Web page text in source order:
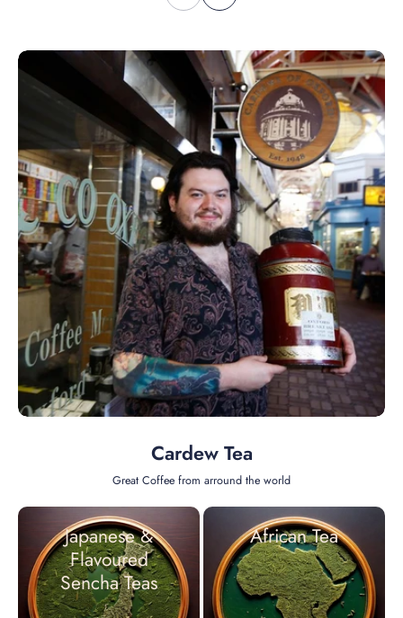
Cardew Tea
Great Coffee from arround the world
Japanese &
Flavoured
Sencha Teas
African Tea